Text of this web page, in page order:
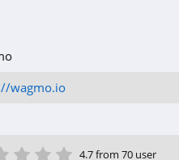
wagmo.io
5 Star
4 Star
3 Star
2 Star
Star 4.7 from 70 user